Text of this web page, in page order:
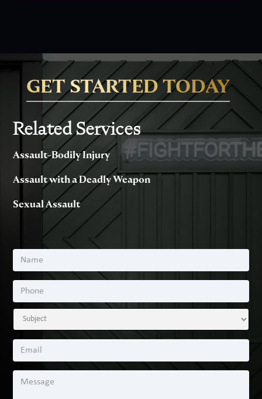
GET STARTED TODAY
Related Services
Assault-Bodily Injury
Assault with a Deadly Weapon
Sexual Assault